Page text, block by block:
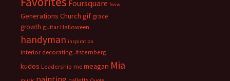
Foursquare fwiw
Generations Church gif grace
growth guitar Halloween
handyman inspiration
interior decorating Jtsternberg
kudos Leadership me meagan Mia
painting